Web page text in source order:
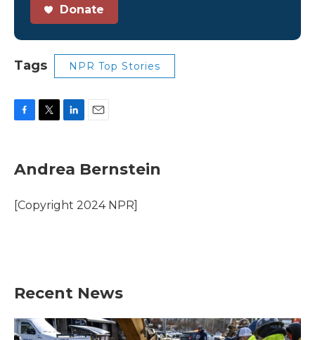
Donate
Tags NPR Top Stories
e
b
o
k
t
t
r
k
e
I
i
l
Andrea Bernstein
[Copyright 2024 NPR]
Recent News